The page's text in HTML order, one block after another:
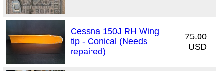
Cessna 150J RH Wing
tip - Conical (Needs
repaired)
75.00
USD